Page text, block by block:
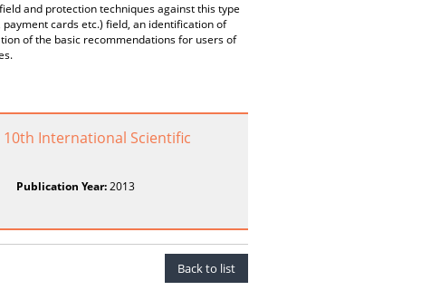
and protection techniques against this type
cards etc.) field, an identification of
of the basic recommendations for users of
10th International Scientific
Publication Year:2013
Back to list